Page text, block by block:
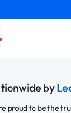
by
proud to be the